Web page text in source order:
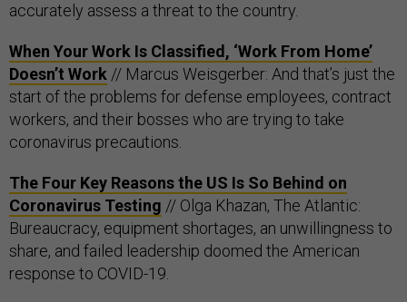
accurately assess a threat to the country.
When Your Work Is Classified, ‘Work From Home’
Doesn’t Work // Marcus Weisgerber: And that’s just the
start of the problems for defense employees, contract
workers, and their bosses who are trying to take
coronavirus precautions.
The Four Key Reasons the US Is So Behind on
Coronavirus Testing // Olga Khazan, The Atlantic:
Bureaucracy, equipment shortages, an unwillingness to
share, and failed leadership doomed the American
response to COVID-19.